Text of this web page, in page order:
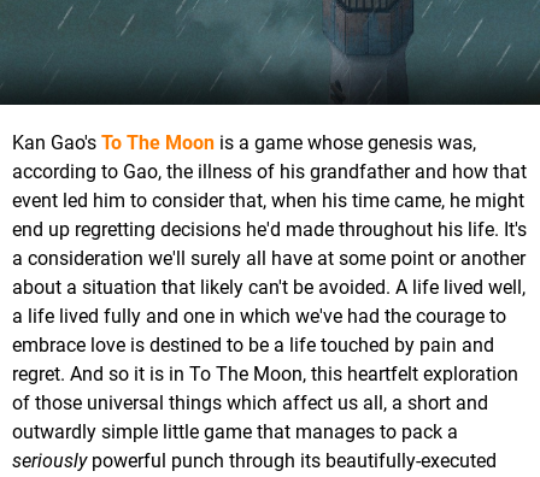
Kan Gao's To The Moon is a game whose genesis was,
according to Gao, the illness of his grandfather and how that
event led him to consider that, when his time came, he might
end up regretting decisions he'd made throughout his life. It's
a consideration we'll surely all have at some point or another
about a situation that likely can't be avoided. A life lived well,
a life lived fully and one in which we've had the courage to
embrace love is destined to be a life touched by pain and
regret. And so it is in To The Moon, this heartfelt exploration
of those universal things which affect us all, a short and
outwardly simple little game that manages to pack a
seriouslypowerful punch through its beautifully-executed